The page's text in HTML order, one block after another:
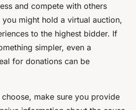
and compete with others
might hold a virtual auction,
to the highest bidder. If
simpler, even a
for donations can be
make sure you provide